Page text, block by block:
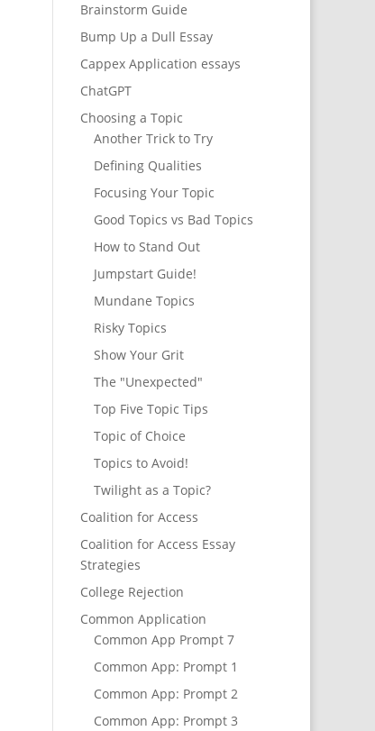
Brainstorm Guide
Bump Up a Dull Essay
Cappex Application essays
ChatGPT
Choosing a Topic
Another Trick to Try
Defining Qualities
Focusing Your Topic
Good Topics vs Bad Topics
How to Stand Out
Jumpstart Guide!
Mundane Topics
Risky Topics
Show Your Grit
The "Unexpected"
Top Five Topic Tips
Topic of Choice
Topics to Avoid!
Twilight as a Topic?
Coalition for Access
Coalition for Access Essay
Strategies
College Rejection
Common Application
Common App Prompt 7
Common App: Prompt 1
Common App: Prompt 2
Common App: Prompt 3